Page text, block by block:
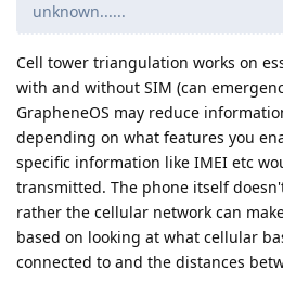
unknown......
Cell tower triangulation works on
with and without SIM (can
GrapheneOS may reduce
depending on what features you
specific information like IMEI etc
transmitted. The phone itself
rather the cellular network can
based on looking at what cellular
connected to and the distances